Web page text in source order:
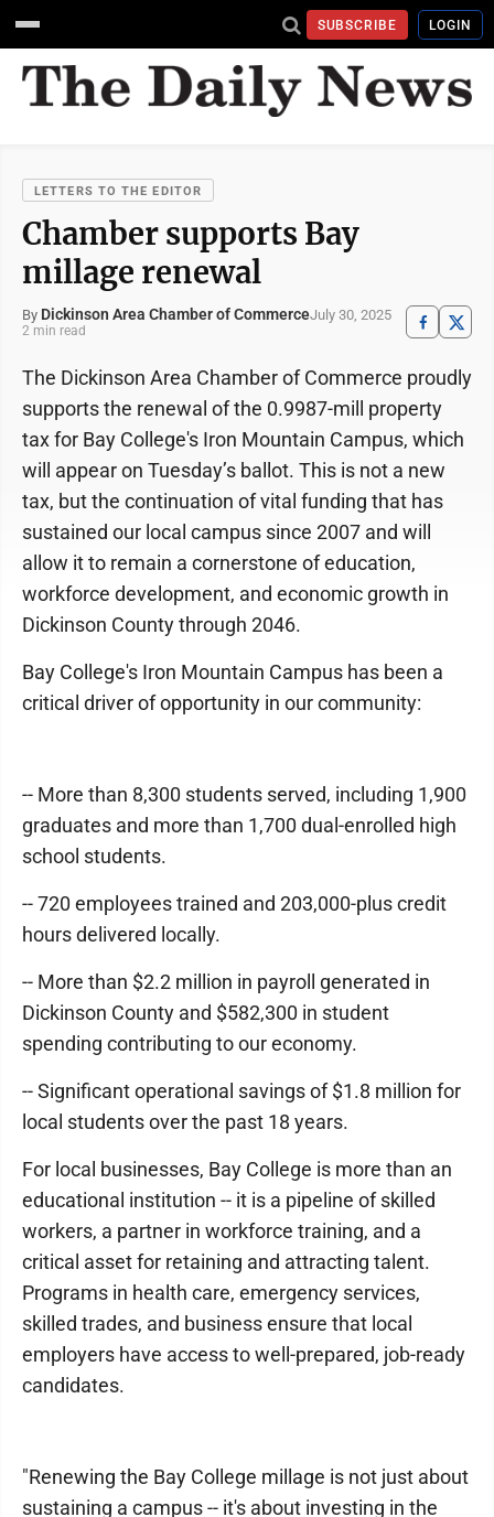
SUBSCRIBE LOGIN
LETTERS TO THE EDITOR
Chamber supports Bay
millage renewal
By Dickinson Area Chamber of CommerceJuly 30, 2025
2 min read
The Dickinson Area Chamber of Commerce proudly
supports the renewal of the 0.9987-mill property
tax for Bay College's Iron Mountain Campus, which
will appear on Tuesday’s ballot. This is not a new
tax, but the continuation of vital funding that has
sustained our local campus since 2007 and will
allow it to remain a cornerstone of education,
workforce development, and economic growth in
Dickinson County through 2046.
Bay College's Iron Mountain Campus has been a
critical driver of opportunity in our community:
-- More than 8,300 students served, including 1,900
graduates and more than 1,700 dual-enrolled high
school students.
-- 720 employees trained and 203,000-plus credit
hours delivered locally.
-- More than $2.2 million in payroll generated in
Dickinson County and $582,300 in student
spending contributing to our economy.
-- Significant operational savings of $1.8 million for
local students over the past 18 years.
For local businesses, Bay College is more than an
educational institution -- it is a pipeline of skilled
workers, a partner in workforce training, and a
critical asset for retaining and attracting talent.
Programs in health care, emergency services,
skilled trades, and business ensure that local
employers have access to well-prepared, job-ready
candidates.
"Renewing the Bay College millage is not just about
sustaining a campus -- it's about investing in the